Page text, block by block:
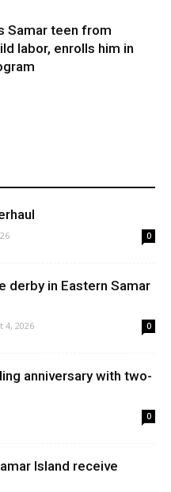
Samar teen from
labor, enrolls him in
0
derby in Eastern Samar
4, 2026 0
anniversary with two-
0
Island receive